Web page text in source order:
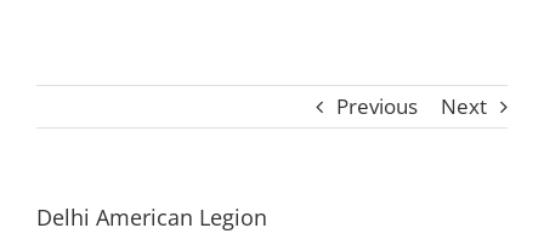
Previous Next
Delhi American Legion